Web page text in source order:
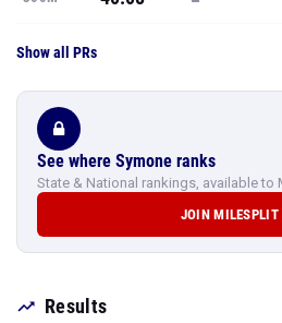
Show all PRs
See where Symone ranks
State & National rankings, available to
JOIN MILESPLIT
Results